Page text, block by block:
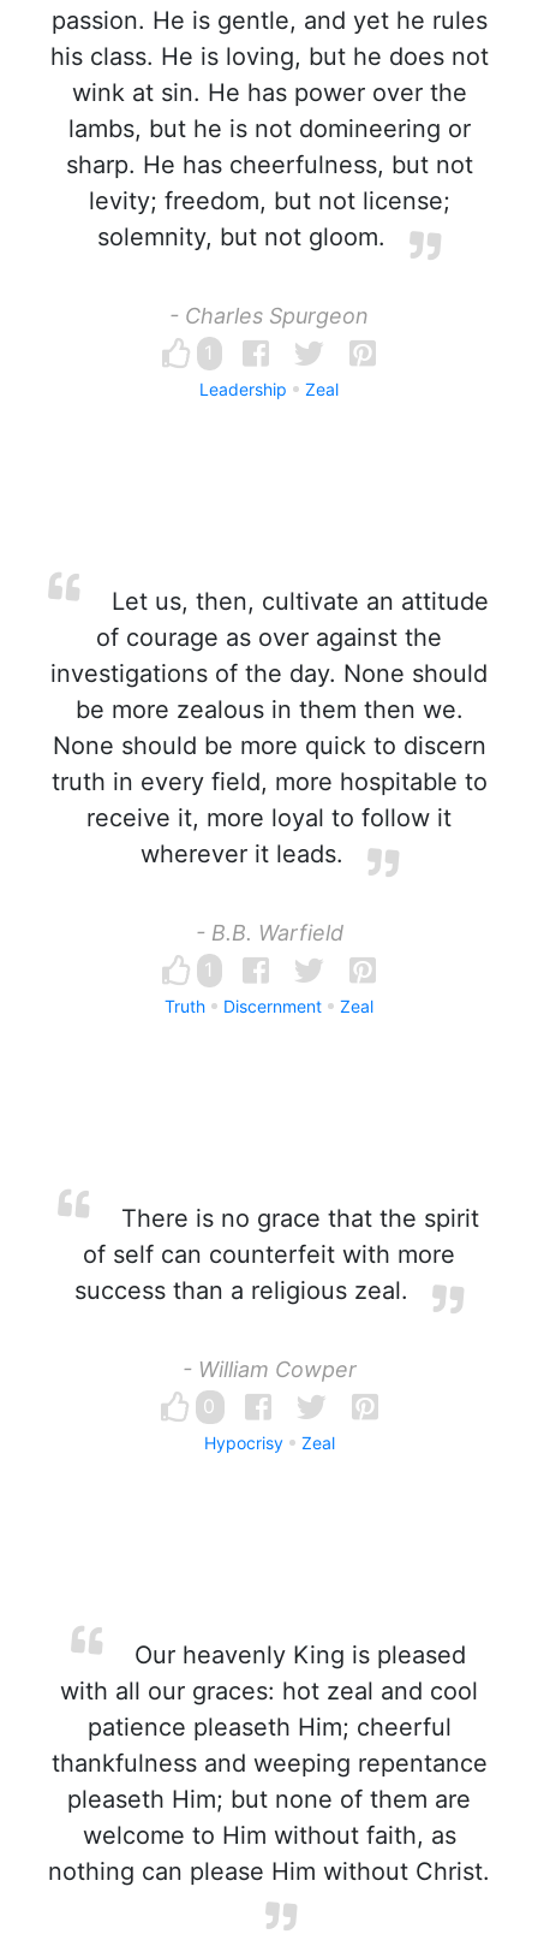
passion. He is gentle, and yet he rules
his class. He is loving, but he does not
wink at sin. He has power over the
lambs, but he is not domineering or
sharp. He has cheerfulness, but not
levity; freedom, but not license;
solemnity, but not gloom.
- Charles Spurgeon
1
Leadership Zeal
Let us, then, cultivate an attitude
of courage as over against the
investigations of the day. None should
be more zealous in them then we.
None should be more quick to discern
truth in every field, more hospitable to
receive it, more loyal to follow it
wherever it leads.
- B.B. Warfield
1
Truth Discernment Zeal
There is no grace that the spirit
of self can counterfeit with more
success than a religious zeal.
- William Cowper
0
Hypocrisy Zeal
Our heavenly King is pleased
with all our graces: hot zeal and cool
patience pleaseth Him; cheerful
thankfulness and weeping repentance
pleaseth Him; but none of them are
welcome to Him without faith, as
nothing can please Him without Christ.